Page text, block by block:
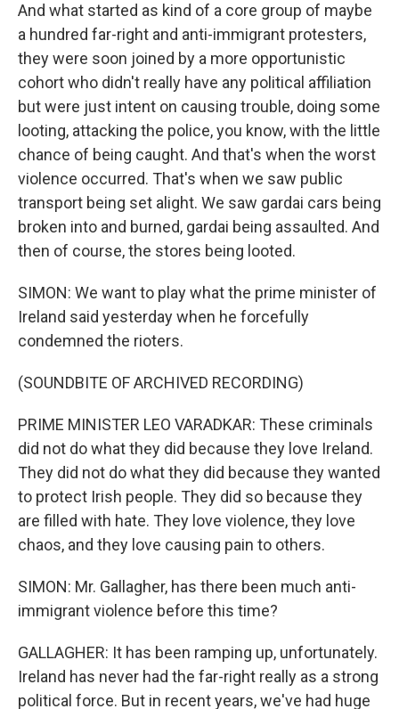
And what started as kind of a core group of maybe
a hundred far-right and anti-immigrant protesters,
they were soon joined by a more opportunistic
cohort who didn't really have any political affiliation
but were just intent on causing trouble, doing some
looting, attacking the police, you know, with the little
chance of being caught. And that's when the worst
violence occurred. That's when we saw public
transport being set alight. We saw gardai cars being
broken into and burned, gardai being assaulted. And
then of course, the stores being looted.
SIMON: We want to play what the prime minister of
Ireland said yesterday when he forcefully
condemned the rioters.
(SOUNDBITE OF ARCHIVED RECORDING)
PRIME MINISTER LEO VARADKAR: These criminals
did not do what they did because they love Ireland.
They did not do what they did because they wanted
to protect Irish people. They did so because they
are filled with hate. They love violence, they love
chaos, and they love causing pain to others.
SIMON: Mr. Gallagher, has there been much anti-
immigrant violence before this time?
GALLAGHER: It has been ramping up, unfortunately.
Ireland has never had the far-right really as a strong
political force. But in recent years, we've had huge